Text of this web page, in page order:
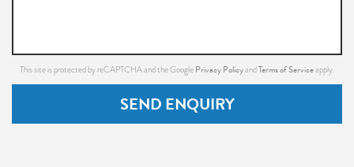
This site is protected by reCAPTCHA and the Google Privacy PolicyandTerms of Serviceapply.
SEND ENQUIRY